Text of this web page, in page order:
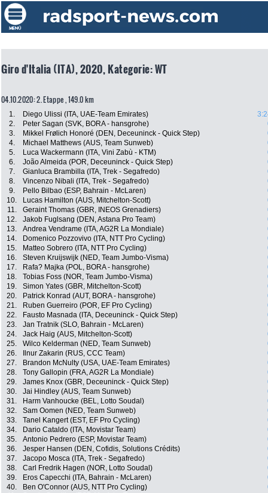
Giro d'Italia (ITA), 2020, Kategorie: WT
04.10.2020: 2. Etappe , 149.0 km
1. Diego Ulissi (ITA, UAE-Team Emirates)
2.
Peter Sagan (SVK, BORA - hansgrohe)
3.
Mikkel Frølich Honoré (DEN, Deceuninck - Quick Step)
4.
Michael Matthews (AUS, Team Sunweb)
5.
Luca Wackermann (ITA, Vini Zabù - KTM)
6.
João Almeida (POR, Deceuninck - Quick Step)
7.
Gianluca Brambilla (ITA, Trek - Segafredo)
8.
Vincenzo Nibali (ITA, Trek - Segafredo)
9.
Pello Bilbao (ESP, Bahrain - McLaren)
10.
Lucas Hamilton (AUS, Mitchelton-Scott)
11.
Geraint Thomas (GBR, INEOS Grenadiers)
12.
Jakob Fuglsang (DEN, Astana Pro Team)
13.
Andrea Vendrame (ITA, AG2R La Mondiale)
14.
Domenico Pozzovivo (ITA, NTT Pro Cycling)
15.
Matteo Sobrero (ITA, NTT Pro Cycling)
16.
Steven Kruijswijk (NED, Team Jumbo-Visma)
17.
Rafa? Majka (POL, BORA - hansgrohe)
18.
Tobias Foss (NOR, Team Jumbo-Visma)
19.
Simon Yates (GBR, Mitchelton-Scott)
20.
Patrick Konrad (AUT, BORA - hansgrohe)
21.
Ruben Guerreiro (POR, EF Pro Cycling)
22.
Fausto Masnada (ITA, Deceuninck - Quick Step)
23.
Jan Tratnik (SLO, Bahrain - McLaren)
24.
Jack Haig (AUS, Mitchelton-Scott)
25.
Wilco Kelderman (NED, Team Sunweb)
26.
Ilnur Zakarin (RUS, CCC Team)
27.
Brandon McNulty (USA, UAE-Team Emirates)
28.
Tony Gallopin (FRA, AG2R La Mondiale)
29.
James Knox (GBR, Deceuninck - Quick Step)
30.
Jai Hindley (AUS, Team Sunweb)
31.
Harm Vanhoucke (BEL, Lotto Soudal)
32.
Sam Oomen (NED, Team Sunweb)
33.
Tanel Kangert (EST, EF Pro Cycling)
34.
Dario Cataldo (ITA, Movistar Team)
35.
Antonio Pedrero (ESP, Movistar Team)
36.
Jesper Hansen (DEN, Cofidis, Solutions Crédits)
37.
Jacopo Mosca (ITA, Trek - Segafredo)
38.
Carl Fredrik Hagen (NOR, Lotto Soudal)
39.
Eros Capecchi (ITA, Bahrain - McLaren)
40.
Ben O'Connor (AUS, NTT Pro Cycling)